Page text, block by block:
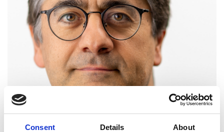
Consent Details About